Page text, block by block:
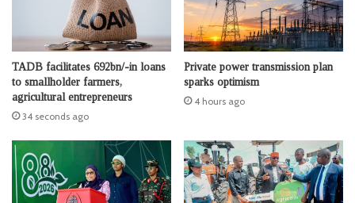
TADB facilitates 692bn/-in loans
to smallholder farmers,
agricultural entrepreneurs
34 seconds ago
Private power transmission plan
sparks optimism
4 hours ago